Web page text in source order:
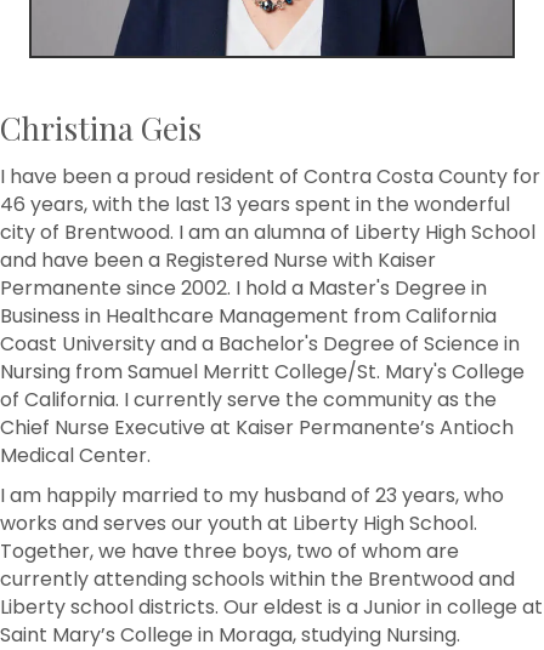
Christina Geis
I have been a proud resident of Contra Costa County for
46 years, with the last 13 years spent in the wonderful
city of Brentwood. I am an alumna of Liberty High School
and have been a Registered Nurse with Kaiser
Permanente since 2002. I hold a Master's Degree in
Business in Healthcare Management from California
Coast University and a Bachelor's Degree of Science in
Nursing from Samuel Merritt College/St. Mary's College
of California. I currently serve the community as the
Chief Nurse Executive at Kaiser Permanente’s Antioch
Medical Center.
I am happily married to my husband of 23 years, who
works and serves our youth at Liberty High School.
Together, we have three boys, two of whom are
currently attending schools within the Brentwood and
Liberty school districts. Our eldest is a Junior in college at
Saint Mary’s College in Moraga, studying Nursing.